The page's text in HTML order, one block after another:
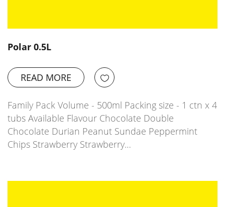
Polar 0.5L
READ MORE
Family Pack Volume - 500ml Packing size - 1 ctn x 4
tubs Available Flavour Chocolate Double
Chocolate Durian Peanut Sundae Peppermint
Chips Strawberry Strawberry…